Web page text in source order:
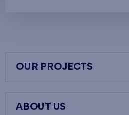
OUR PROJECTS
ABOUT US